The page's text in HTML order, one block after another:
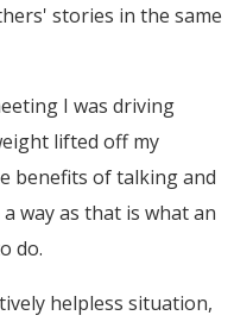
stories in the same
I was driving
lifted off my
benefits of talking and
way as that is what an
do.
helpless situation,